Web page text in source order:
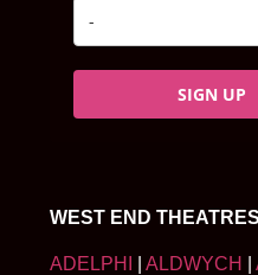
SIGN UP
WEST END THEATRES
ADELPHI ALDWYCH